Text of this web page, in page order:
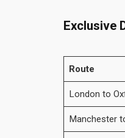
Exclusive
Route
London to
Manchester